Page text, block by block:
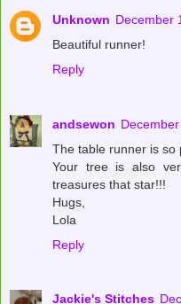
Unknown December
Beautiful runner!
Reply
andsewon
The table runner is so
Your tree is also
treasures that star!!!
Hugs,
Lola
Reply
Jackie's Stitches